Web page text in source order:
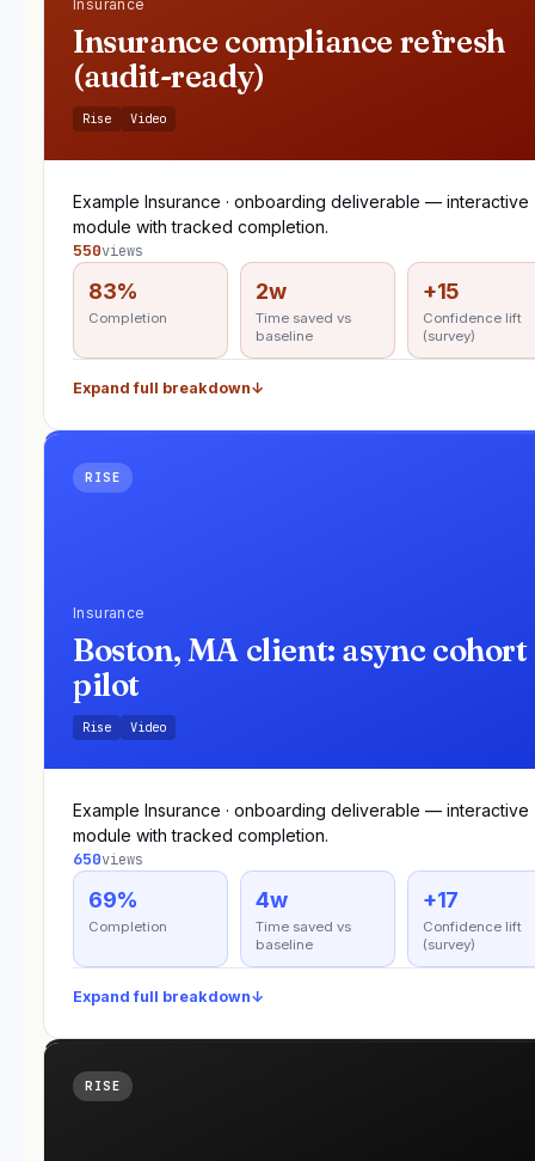
Insurance
Insurance compliance refresh
(audit-ready)
Rise Video
Example Insurance · onboarding deliverable — interactive
module with tracked completion.
550views
83%
Completion
2w
Time saved vs
baseline
+15
Confidence lift
(survey)
Expand full breakdown↓
RISE
Insurance
Boston, MA client: async cohort
pilot
Rise Video
Example Insurance · onboarding deliverable — interactive
module with tracked completion.
650views
69%
Completion
4w
Time saved vs
baseline
+17
Confidence lift
(survey)
Expand full breakdown↓
RISE